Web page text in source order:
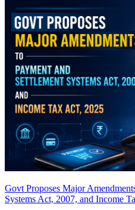
Govt Proposes Major
Systems Act, 2007, and Income